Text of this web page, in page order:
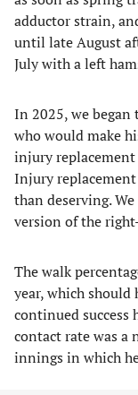
adductor strain,
until late August
July with a left
In 2025, we began
who would make
injury replacement
Injury
than deserving.
version of the
The walk
year, which
continued success
contact rate was a
innings in which